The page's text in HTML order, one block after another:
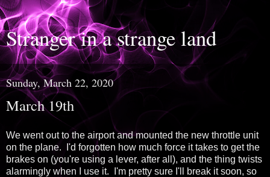
Stranger in a strange land
Sunday, March 22, 2020
March 19th
We went out to the airport and mounted the new throttle unit
on the plane. I'd forgotten how much force it takes to get the
brakes on (you're using a lever, after all), and the thing twists
alarmingly when I use it. I'm pretty sure I'll break it soon, so